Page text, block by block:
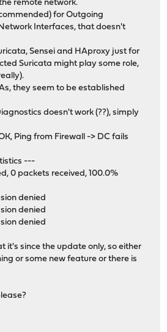
remote network.
for Outgoing
Interfaces, that doesn't
Sensei and HAproxy just for
Suricata might play some role,
they seem to be established
doesn't work (??), simply
Ping from Firewall -> DC fails
---
0 packets received, 100.0%
denied
denied
denied
it's since the update only, so either
or some new feature or there is